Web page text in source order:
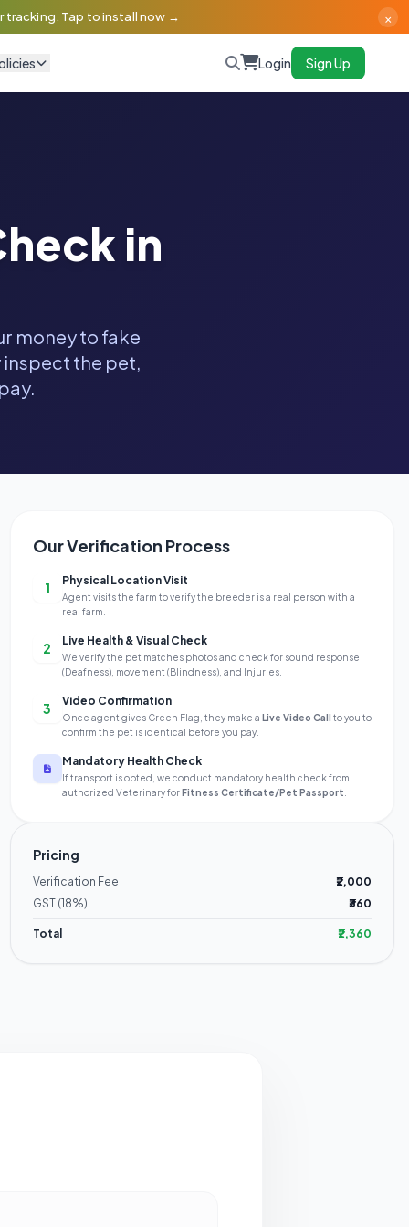
tracking. Tap to install now → ×
Login Sign Up
in
money to fake
inspect the pet,
Our Verification Process
1 Physical Location Visit
Agent visits the farm to verify the breeder is a real person with a
real farm.
2 Live Health & Visual Check
We verify the pet matches photos and check for sound response
(Deafness), movement (Blindness), and Injuries.
3 Video Confirmation
Once agent gives Green Flag, they make a Live Video Call to you to
confirm the pet is identical before you pay.
Mandatory Health Check
If transport is opted, we conduct mandatory health check from
authorized Veterinary forFitness Certificate/Pet Passport
Pricing
Verification Fee
₹2,000
GST (18%)
₹360
Total ₹2,360